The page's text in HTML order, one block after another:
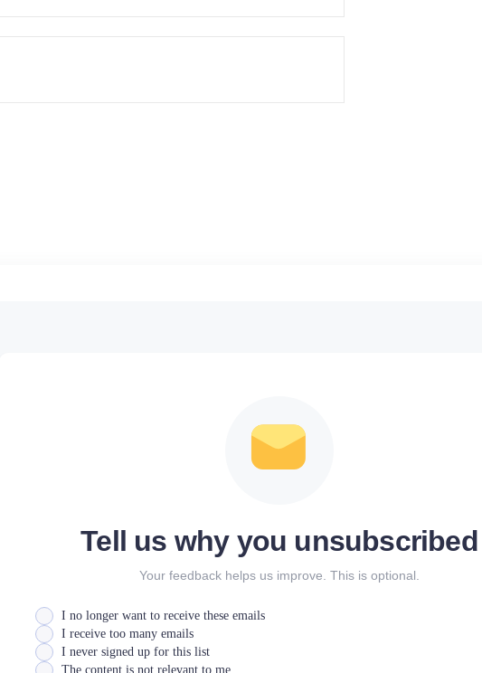
Tell us why you unsubscribed
Your feedback helps us improve. This is optional.
I no longer want to receive these emails
I receive too many emails
I never signed up for this list
The content is not relevant to me